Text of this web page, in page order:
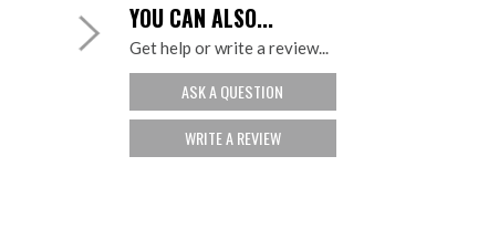
YOU CAN ALSO...
Get help or write a review...
ASK A QUESTION
WRITE A REVIEW